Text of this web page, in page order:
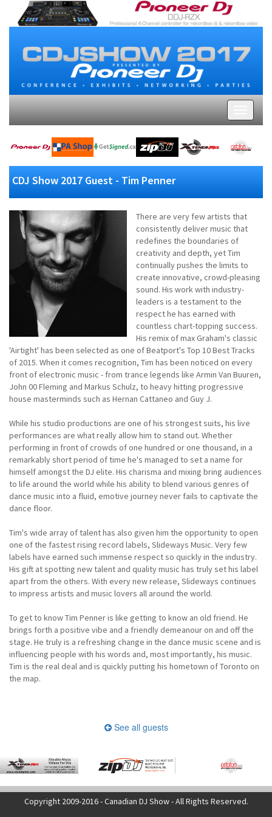
CDJ Show 2017 Guest - Tim Penner
There are very few artists that
consistently deliver music that
redefines the boundaries of
creativity and depth, yet Tim
continually pushes the limits to
create innovative, crowd-pleasing
sound. His work with industry-
leaders is a testament to the
respect he has earned with
countless chart-topping success.
His remix of max Graham's classic
'Airtight' has been selected as one of Beatport's Top 10 Best Tracks
of 2015. When it comes recognition, Tim has been noticed on every
front of electronic music - from trance legends like Armin Van Buuren,
John 00 Fleming and Markus Schulz, to heavy hitting progressive
house masterminds such as Hernan Cattaneo and Guy J.
While his studio productions are one of his strongest suits, his live
performances are what really allow him to stand out. Whether
performing in front of crowds of one hundred or one thousand, in a
remarkably short period of time he's managed to set a name for
himself amongst the DJ elite. His charisma and mixing bring audiences
to life around the world while his ability to blend various genres of
dance music into a fluid, emotive journey never fails to captivate the
dance floor.
Tim's wide array of talent has also given him the opportunity to open
one of the fastest rising record labels, Slideways Music. Very few
labels have earned such immense respect so quickly in the industry.
His gift at spotting new talent and quality music has truly set his label
apart from the others. With every new release, Slideways continues
to impress artists and music lovers all around the world.
To get to know Tim Penner is like getting to know an old friend. He
brings forth a positive vibe and a friendly demeanour on and off the
stage. He truly is a refreshing change in the dance music scene and is
influencing people with his words and, most importantly, his music.
Tim is the real deal and is quickly putting his hometown of Toronto on
the map.
See all guests
Copyright 2009-2016 - Canadian DJ Show - All Rights Reserved.